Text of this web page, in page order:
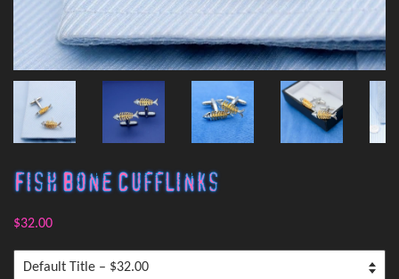
Fish Bone Cufflinks
$32.00